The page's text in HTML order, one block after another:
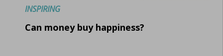
INSPIRING
Can money buy happiness?